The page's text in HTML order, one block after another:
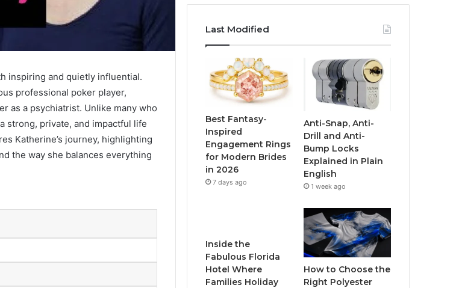
inspiring and quietly influential.
professional poker player,
as a psychiatrist. Unlike many who
strong, private, and impactful life
Katherine’s journey, highlighting
the way she balances everything
e
b
o
o
k
t
T
u
t
a
g
a
m
Last Modified
Best Fantasy-
Inspired
Engagement Rings
for Modern Brides
in 2026
7 days ago
Anti-Snap, Anti-
Drill and Anti-
Bump Locks
Explained in Plain
English
1 week ago
Inside the
Fabulous Florida
Hotel Where
Families Holiday
How to Choose the
Right Polyester